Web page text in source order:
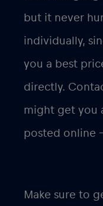
but it never
individually,
you a best
directly.
might get you
posted online
Make sure to